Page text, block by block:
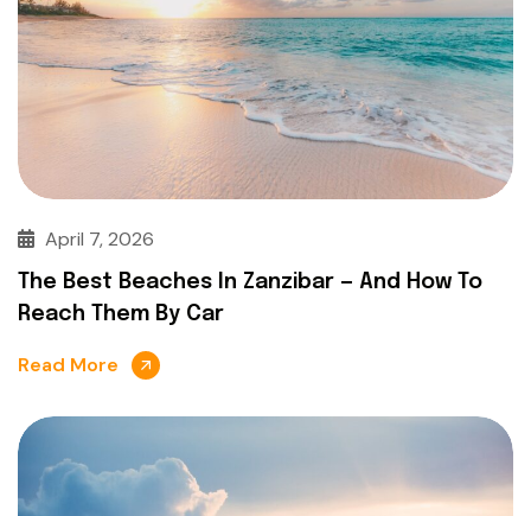
April 7, 2026
The Best Beaches In Zanzibar — And How To
Reach Them By Car
Read More